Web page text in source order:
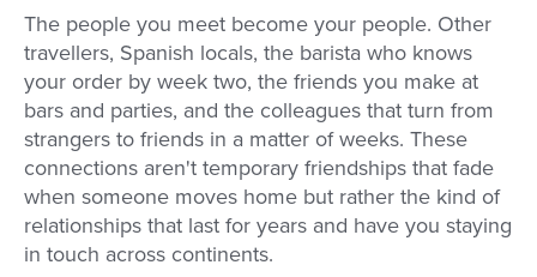
The people you meet become your people. Other
travellers, Spanish locals, the barista who knows
your order by week two, the friends you make at
bars and parties, and the colleagues that turn from
strangers to friends in a matter of weeks. These
connections aren't temporary friendships that fade
when someone moves home but rather the kind of
relationships that last for years and have you staying
in touch across continents.